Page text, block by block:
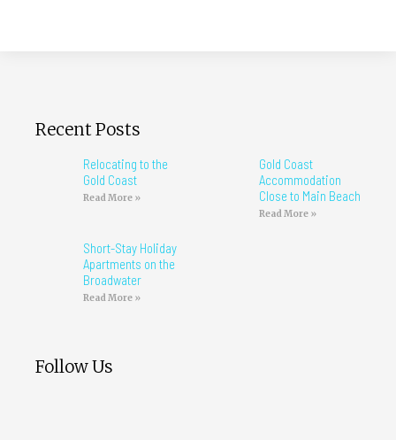
Recent Posts
Relocating to the
Gold Coast
Read More »
Gold Coast
Accommodation
Close to Main Beach
Read More »
Short-Stay Holiday
Apartments on the
Broadwater
Read More »
Follow Us